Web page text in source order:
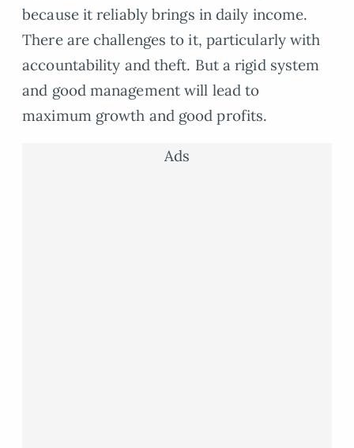
because it reliably brings in daily income.
There are challenges to it, particularly with
accountability and theft. But a rigid system
and good management will lead to
maximum growth and good profits.
Ads